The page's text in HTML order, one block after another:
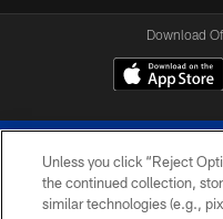
Download
Unless you click “Reject
the continued collection,
similar technologies (e.g.,